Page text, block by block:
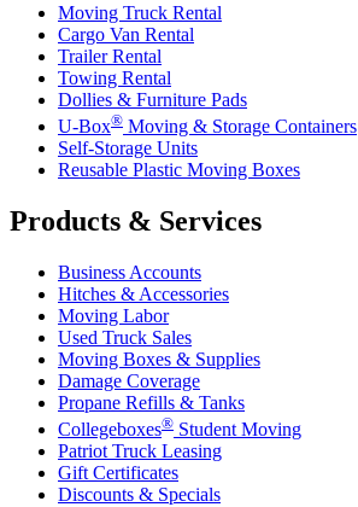
Moving Truck Rental
Cargo Van Rental
Trailer Rental
Towing Rental
Dollies & Furniture Pads
U-Box® Moving & Storage Containers
Self-Storage Units
Reusable Plastic Moving Boxes
Products & Services
Business Accounts
Hitches & Accessories
Moving Labor
Used Truck Sales
Moving Boxes & Supplies
Damage Coverage
Propane Refills & Tanks
Collegeboxes® Student Moving
Patriot Truck Leasing
Gift Certificates
Discounts & Specials